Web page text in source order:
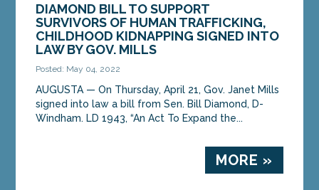
DIAMOND BILL TO SUPPORT
SURVIVORS OF HUMAN TRAFFICKING,
CHILDHOOD KIDNAPPING SIGNED INTO
LAW BY GOV. MILLS
Posted: May 04, 2022
AUGUSTA — On Thursday, April 21, Gov. Janet Mills
signed into law a bill from Sen. Bill Diamond, D-
Windham. LD 1943, “An Act To Expand the...
MORE »